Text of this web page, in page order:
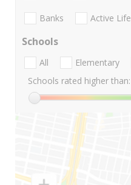
Banks Active Life
Schools
All Elementary
Schools rated higher than: